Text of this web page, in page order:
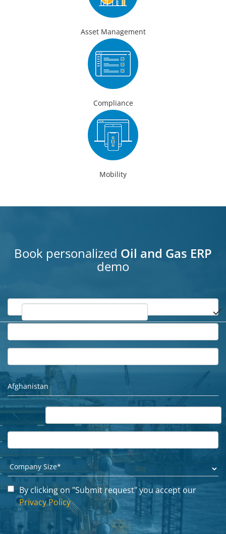
Asset Management
Compliance
Mobility
Book personalized Oil and Gas ERP
demo
done
By clicking on "Submit request" you accept our
Privacy Policy